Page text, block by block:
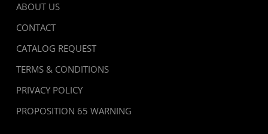
ABOUT US
CONTACT
CATALOG REQUEST
TERMS & CONDITIONS
PRIVACY POLICY
PROPOSITION 65 WARNING